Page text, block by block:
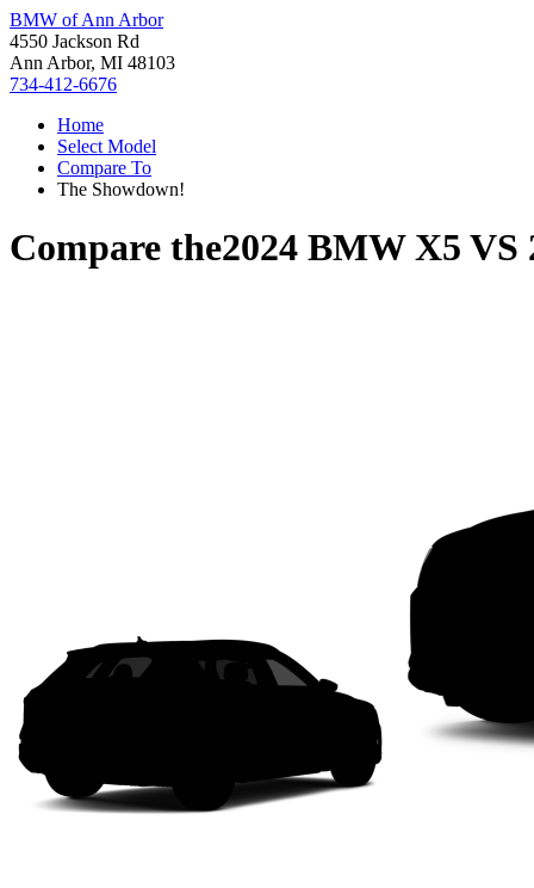
BMW of Ann Arbor
4550 Jackson Rd
Ann Arbor, MI 48103
734-412-6676
Home
Select Model
Compare To
The Showdown!
Compare the2024 BMW X5 VS